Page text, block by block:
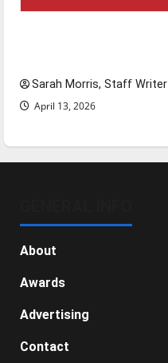
Sarah Morris, Staff Writer
April 13, 2026
About
Awards
Advertising
Contact